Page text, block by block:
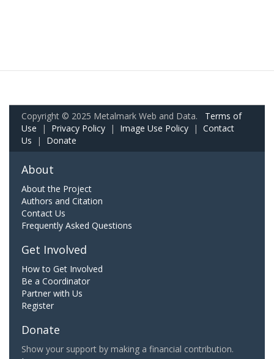
Copyright © 2025 Metalmark Web and Data. Terms of
Use | Privacy Policy | Image Use Policy | Contact
Us | Donate
About
About the Project
Authors and Citation
Contact Us
Frequently Asked Questions
Get Involved
How to Get Involved
Be a Coordinator
Partner with Us
Register
Donate
Show your support by making a financial contribution.